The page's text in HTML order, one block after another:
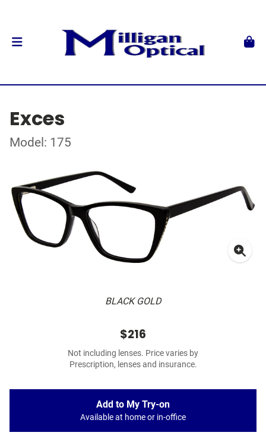
Exces
Model: 175
BLACK GOLD
$216
Not including lenses. Price varies by
Prescription, lenses and insurance.
Add to My Try-on
Available at home or in-office